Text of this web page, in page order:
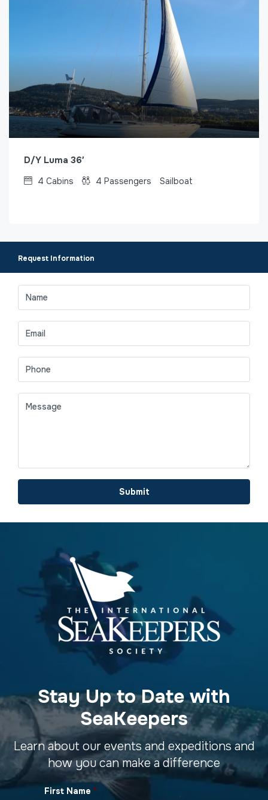
D/Y Luma 36′
4 Cabins 4 Passengers Sailboat
Request Information
Submit
Stay Up to Date with
SeaKeepers
Learn about our events and expeditions and
how you can make a difference
First Name *